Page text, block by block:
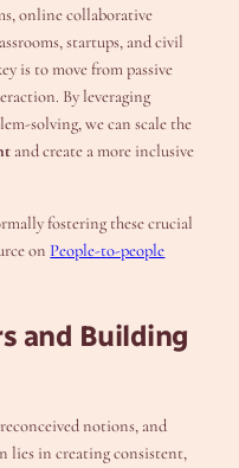
online collaborative
startups, and civil
is to move from passive
By leveraging
solving, we can scale the
and create a more inclusive
fostering these crucial
on People-to-people
and Building
notions, and
lies in creating consistent,